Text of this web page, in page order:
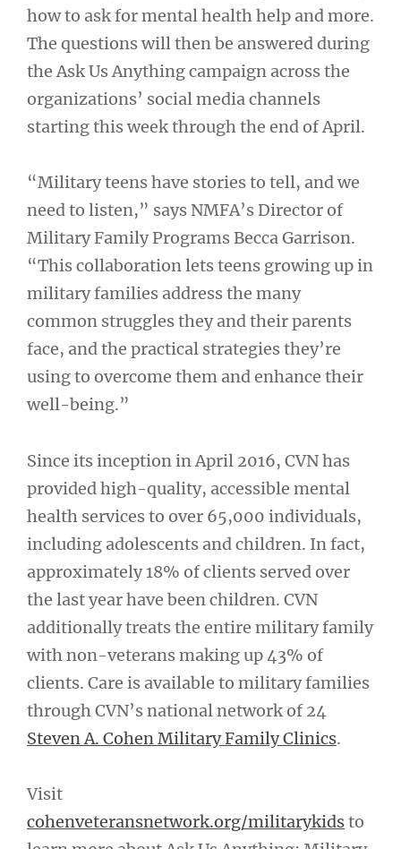
how to ask for mental health help and more.
The questions will then be answered during
the Ask Us Anything campaign across the
organizations’ social media channels
starting this week through the end of April.
“Military teens have stories to tell, and we
need to listen,” says NMFA’s Director of
Military Family Programs Becca Garrison.
“This collaboration lets teens growing up in
military families address the many
common struggles they and their parents
face, and the practical strategies they’re
using to overcome them and enhance their
well-being.”
Since its inception in April 2016, CVN has
provided high-quality, accessible mental
health services to over 65,000 individuals,
including adolescents and children. In fact,
approximately 18% of clients served over
the last year have been children. CVN
additionally treats the entire military family
with non-veterans making up 43% of
clients. Care is available to military families
through CVN’s national network of 24
Steven A. Cohen Military Family Clinics.
Visit
cohenveteransnetwork.org/militarykidsto